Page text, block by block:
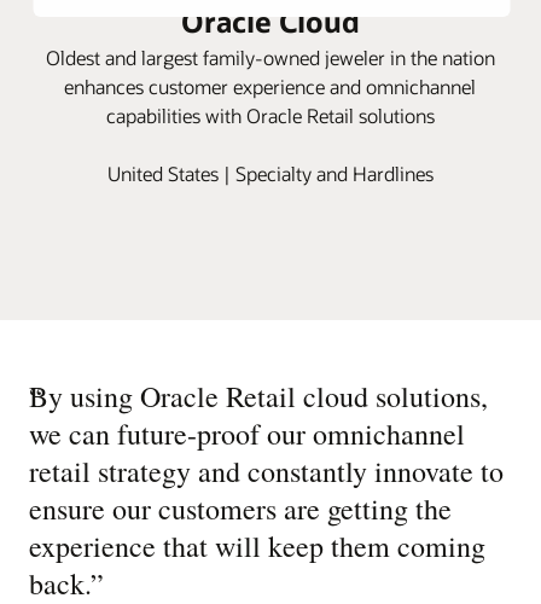
Oracle Cloud
Oldest and largest family-owned jeweler in the nation
enhances customer experience and omnichannel
capabilities with Oracle Retail solutions
United States | Specialty and Hardlines
“
By using Oracle Retail cloud solutions,
we can future-proof our omnichannel
retail strategy and constantly innovate to
ensure our customers are getting the
experience that will keep them coming
back.”